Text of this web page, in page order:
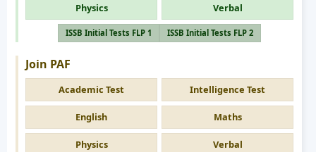
Physics Verbal
ISSB Initial Tests FLP 1 ISSB Initial Tests FLP 2
Join PAF
Academic Test Intelligence Test
English Maths
Physics Verbal